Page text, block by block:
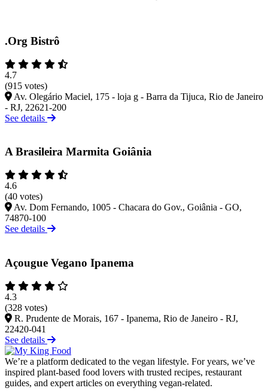
.Org Bistrô
4.7
(915 votes)
Av. Olegário Maciel, 175 - loja g - Barra da Tijuca, Rio de Janeiro
- RJ, 22621-200
See details
A Brasileira Marmita Goiânia
4.6
(40 votes)
Av. Dom Fernando, 1005 - Chacara do Gov., Goiânia - GO,
74870-100
See details
Açougue Vegano Ipanema
4.3
(328 votes)
R. Prudente de Morais, 167 - Ipanema, Rio de Janeiro - RJ,
22420-041
See details
We’re a platform dedicated to the vegan lifestyle. For years, we’ve
inspired plant-based food lovers with trusted recipes, restaurant
guides, and expert articles on everything vegan-related.